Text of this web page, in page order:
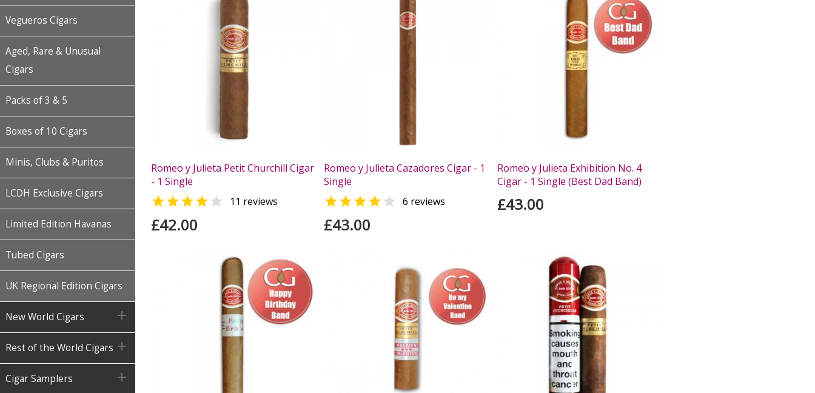
Vegueros Cigars
Aged, Rare & Unusual
Cigars
Packs of 3 & 5
Boxes of 10 Cigars
Minis, Clubs & Puritos
LCDH Exclusive Cigars
Limited Edition Havanas
Tubed Cigars
UK Regional Edition Cigars
New World Cigars 
Rest of the World Cigars 
Cigar Samplers 
Romeo y Julieta Petit Churchill Cigar
- 1 Single
  11 reviews
£42.00
Romeo y Julieta Cazadores Cigar - 1
Single
  6 reviews
£43.00
Romeo y Julieta Exhibition No. 4
Cigar - 1 Single (Best Dad Band)
£43.00